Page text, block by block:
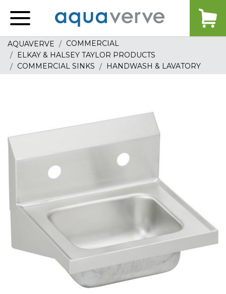
home
AQUAVERVE
COMMERCIAL
ELKAY & HALSEY TAYLOR PRODUCTS
COMMERCIAL SINKS
HANDWASH & LAVATORY